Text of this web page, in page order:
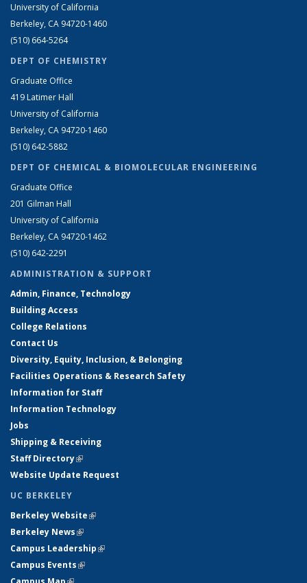
University of California
Berkeley, CA 94720-1460
(510) 664-5264
DEPT OF CHEMISTRY
Graduate Office
419 Latimer Hall
University of California
Berkeley, CA 94720-1460
(510) 642-5882
DEPT OF CHEMICAL & BIOMOLECULAR ENGINEERING
Graduate Office
201 Gilman Hall
University of California
Berkeley, CA 94720-1462
(510) 642-2291
ADMINISTRATION & SUPPORT
Admin, Finance, Technology
Building Access
College Relations
Contact Us
Diversity, Equity, Inclusion, & Belonging
Facilities Operations & Research Safety
Information for Staff
Information Technology
Jobs
Shipping & Receiving
Staff Directory(link is external)
Website Update Request
UC BERKELEY
Berkeley Website(link is external)
Berkeley News(link is external)
Campus Leadership(link is external)
Campus Events(link is external)